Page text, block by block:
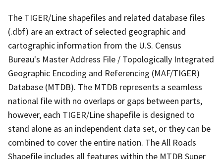
The TIGER/Line shapefiles and related database files
(.dbf) are an extract of selected geographic and
cartographic information from the U.S. Census
Bureau's Master Address File / Topologically Integrated
Geographic Encoding and Referencing (MAF/TIGER)
Database (MTDB). The MTDB represents a seamless
national file with no overlaps or gaps between parts,
however, each TIGER/Line shapefile is designed to
stand alone as an independent data set, or they can be
combined to cover the entire nation. The All Roads
Shapefile includes all features within the MTDB Super